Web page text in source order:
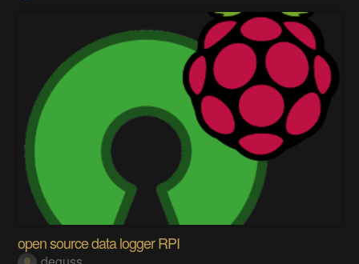
open source data logger RPI